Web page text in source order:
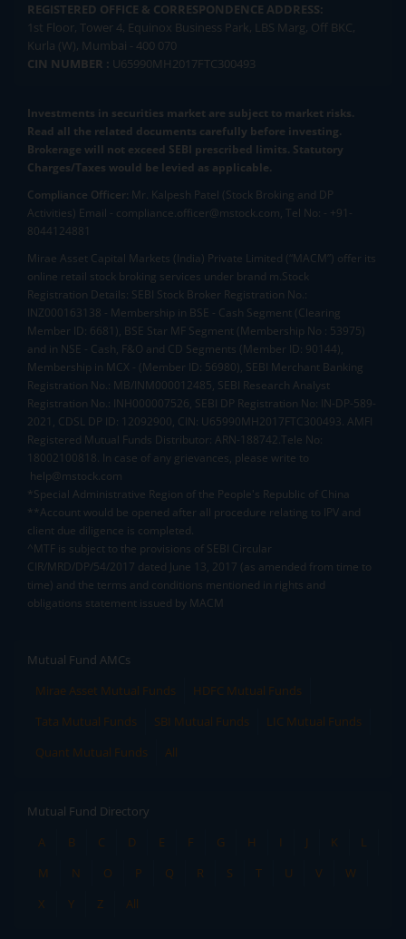
REGISTERED OFFICE & CORRESPONDENCE ADDRESS:
1st Floor, Tower 4, Equinox Business Park, LBS Marg, Off BKC,
Kurla (W), Mumbai - 400 070
CIN NUMBER : U65990MH2017FTC300493
Investments in securities market are subject to market risks.
Read all the related documents carefully before investing.
Brokerage will not exceed SEBI prescribed limits. Statutory
Charges/Taxes would be levied as applicable.
Compliance Officer: Mr. Kalpesh Patel (Stock Broking and DP
Activities) Email - compliance.officer@mstock.com, Tel No: - +91-
8044124881
Mirae Asset Capital Markets (India) Private Limited (“MACM”) offer its
online retail stock broking services under brand m.Stock
Registration Details: SEBI Stock Broker Registration No.:
INZ000163138 - Membership in BSE - Cash Segment (Clearing
Member ID: 6681), BSE Star MF Segment (Membership No : 53975)
and in NSE - Cash, F&O and CD Segments (Member ID: 90144),
Membership in MCX - (Member ID: 56980), SEBI Merchant Banking
Registration No.: MB/INM000012485, SEBI Research Analyst
Registration No.: INH000007526, SEBI DP Registration No: IN-DP-589-
2021, CDSL DP ID: 12092900, CIN: U65990MH2017FTC300493. AMFI
Registered Mutual Funds Distributor: ARN-188742.Tele No:
18002100818. In case of any grievances, please write to
help@mstock.com
*Special Administrative Region of the People's Republic of China
**Account would be opened after all procedure relating to IPV and
client due diligence is completed.
^MTF is subject to the provisions of SEBI Circular
CIR/MRD/DP/54/2017 dated June 13, 2017 (as amended from time to
time) and the terms and conditions mentioned in rights and
obligations statement issued by MACM
Mutual Fund AMCs
Mirae Asset Mutual Funds
HDFC Mutual Funds
Tata Mutual Funds
SBI Mutual Funds
LIC Mutual Funds
Quant Mutual Funds
All
Mutual Fund Directory
A
B C D E F G H I J K
L
M
N O P Q R S T U V
W
X
Y Z All